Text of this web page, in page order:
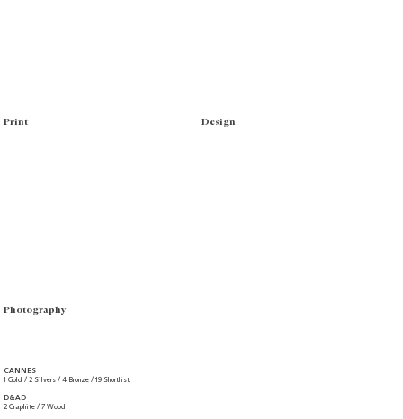
Print Design
Photography
CANNES
1 Gold / 2 Silvers / 4 Bronze / 19 Shortlist
D&AD
2 Graphite / 7 Wood